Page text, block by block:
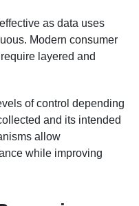
as data uses
Modern consumer
layered and
of control depending
and its intended
allow
while improving